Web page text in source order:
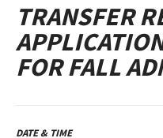
TRANSFER
FOR FALL
DATE & TIME